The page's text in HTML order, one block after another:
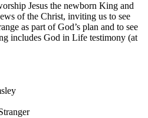
Jesus the newborn King and
of the Christ, inviting us to see
as part of God’s plan and to see
includes God in Life testimony (at